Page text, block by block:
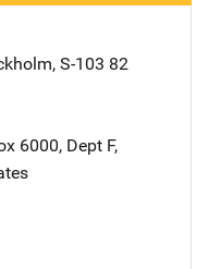
S-103 82
6000, Dept F,